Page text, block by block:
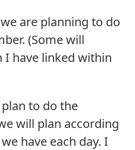
are planning to do
(Some will
I have linked within
to do the
will plan according
have each day. I